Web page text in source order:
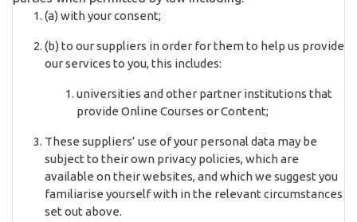
(a) with your consent;
(b) to our suppliers in order for them to help us provide
our services to you, this includes:
universities and other partner institutions that
provide Online Courses or Content;
These suppliers’ use of your personal data may be
subject to their own privacy policies, which are
available on their websites, and which we suggest you
familiarise yourself with in the relevant circumstances
set out above.